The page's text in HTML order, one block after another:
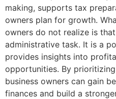
making, supports tax
owners plan for growth.
owners do not realize is
administrative task. It is a
provides insights into
opportunities. By
business owners can gain
finances and build a